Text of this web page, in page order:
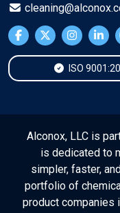
ISO
Alconox, LLC is
is dedicated to
simpler, faster,
portfolio of
product companies